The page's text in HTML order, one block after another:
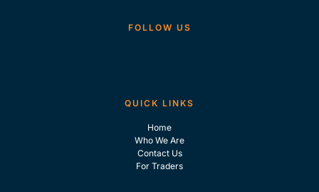
FOLLOW US
QUICK LINKS
Home
Who We Are
Contact Us
For Traders